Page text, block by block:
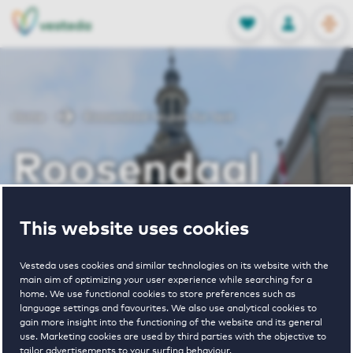
This website uses cookies
Vesteda uses cookies and similar technologies on its website with the
main aim of optimizing your user experience while searching for a
home. We use functional cookies to store preferences such as
language settings and favourites. We also use analytical cookies to
gain more insight into the functioning of the website and its general
use. Marketing cookies are used by third parties with the objective to
tailor advertisements to your surfing behaviour.
FAVORITES
Stored
LOG IN
NL
EN
Roosendaal houses for rent
Roosendaal
houses for rent
VIEW HOUSING OFFERS